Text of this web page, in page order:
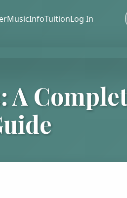
MusicInfoTuitionLog In
A